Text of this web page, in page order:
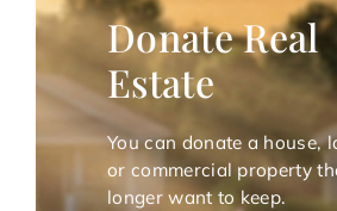
Donate Real
Estate
You can donate a house,
or commercial property
longer want to keep.